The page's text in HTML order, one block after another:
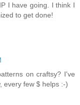
I have going. I think I
to get done!
on craftsy? I've
every few $ helps :-)